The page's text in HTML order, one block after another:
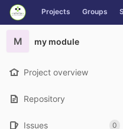
Skip to content
GitLab Projects Groups
M my module
Project overview
Repository
Issues 0